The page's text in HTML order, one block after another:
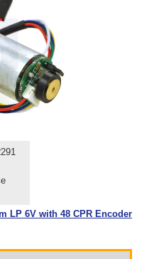
LP 6V with 48 CPR Encoder